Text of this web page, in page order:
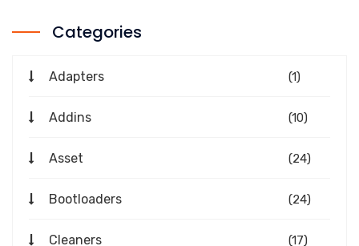
Categories
Adapters (1)
Addins (10)
Asset (24)
Bootloaders (24)
Cleaners (17)